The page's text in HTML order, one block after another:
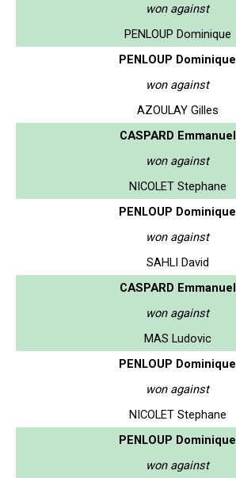
won against
PENLOUP Dominique
PENLOUP Dominique
won against
AZOULAY Gilles
CASPARD Emmanuel
won against
NICOLET Stephane
PENLOUP Dominique
won against
SAHLI David
CASPARD Emmanuel
won against
MAS Ludovic
PENLOUP Dominique
won against
NICOLET Stephane
PENLOUP Dominique
won against